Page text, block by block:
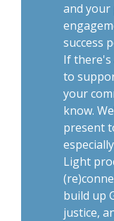
and your
success
If there's
to
your
know.
present
Light
build up
justice,